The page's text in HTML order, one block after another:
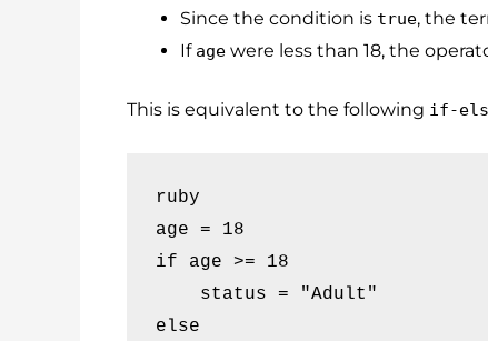
Since the condition is true, the
If age were less than 18, the
This is equivalent to the following if-
ruby
age = 18
if age >= 18
    status = "Adult"
else